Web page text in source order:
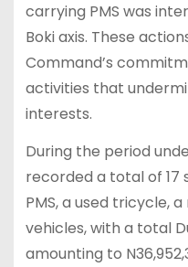
carrying PMS was
Boki axis. These
Command’s
activities that
interests.
During the period
recorded a total of 17
PMS, a used tricycle,
vehicles, with a total
amounting to